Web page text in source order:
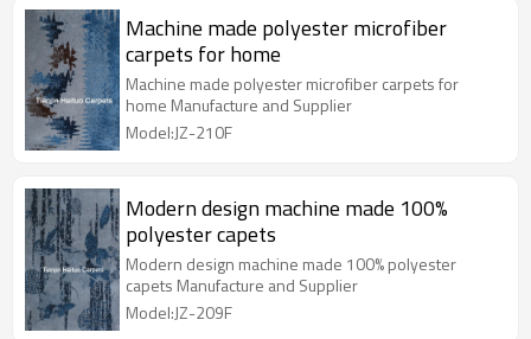
Machine made polyester microfiber
carpets for home
Machine made polyester microfiber carpets for
home Manufacture and Supplier
Model:JZ-210F
Modern design machine made 100%
polyester capets
Modern design machine made 100% polyester
capets Manufacture and Supplier
Model:JZ-209F